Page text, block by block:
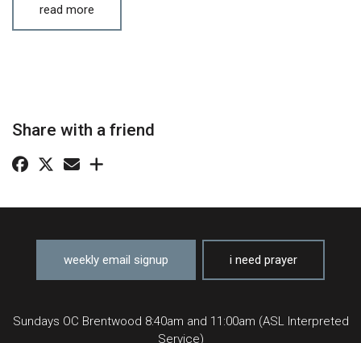
read more
Share with a friend
weekly email signup i need prayer
Sundays OC Brentwood 8:40am and 11:00am (ASL Interpreted
Service)